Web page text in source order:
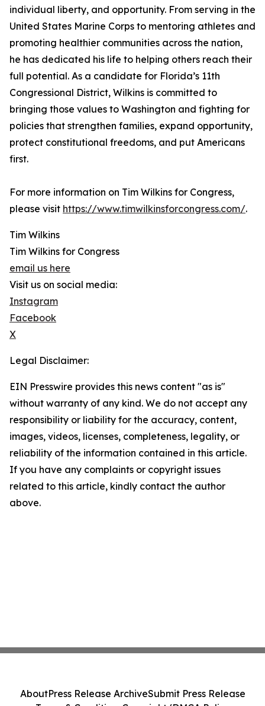
individual liberty, and opportunity. From serving in the
United States Marine Corps to mentoring athletes and
promoting healthier communities across the nation,
he has dedicated his life to helping others reach their
full potential. As a candidate for Florida’s 11th
Congressional District, Wilkins is committed to
bringing those values to Washington and fighting for
policies that strengthen families, expand opportunity,
protect constitutional freedoms, and put Americans
first.
For more information on Tim Wilkins for Congress,
please visit https://www.timwilkinsforcongress.com/.
Tim Wilkins
Tim Wilkins for Congress
email us here
Visit us on social media:
Instagram
Facebook
X
Legal Disclaimer:
EIN Presswire provides this news content "as is"
without warranty of any kind. We do not accept any
responsibility or liability for the accuracy, content,
images, videos, licenses, completeness, legality, or
reliability of the information contained in this article.
If you have any complaints or copyright issues
related to this article, kindly contact the author
above.
AboutPress Release ArchiveSubmit Press Release